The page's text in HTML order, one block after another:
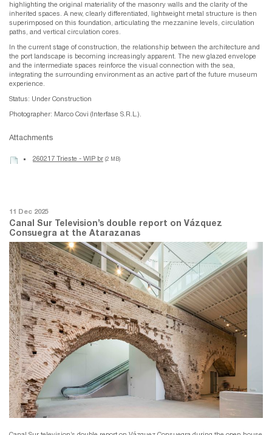
highlighting the original materiality of the masonry walls and the clarity of the
inherited spaces. A new, clearly differentiated, lightweight metal structure is then
superimposed on this foundation, articulating the mezzanine levels, circulation
paths, and vertical circulation cores.
In the current stage of construction, the relationship between the architecture and
the port landscape is becoming increasingly apparent. The new glazed envelope
and the intermediate spaces reinforce the visual connection with the sea,
integrating the surrounding environment as an active part of the future museum
experience.
Status: Under Construction
Photographer: Marco Covi (Interfase S.R.L.).
Attachments
260217 Trieste - WIP br (2 MB)
11 Dec 2025
Canal Sur Television’s double report on Vázquez
Consuegra at the Atarazanas